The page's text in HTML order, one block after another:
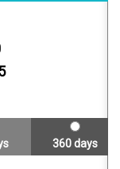
360 days